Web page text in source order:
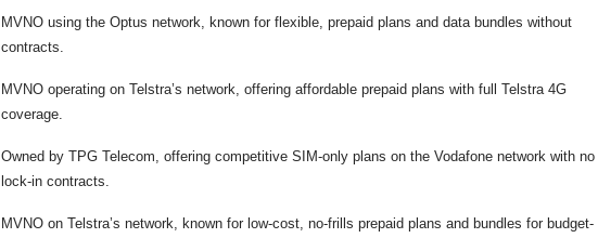
MVNO using the Optus network, known for flexible, prepaid plans and data bundles without
contracts.
MVNO operating on Telstra’s network, offering affordable prepaid plans with full Telstra 4G
coverage.
Owned by TPG Telecom, offering competitive SIM-only plans on the Vodafone network with no
lock-in contracts.
MVNO on Telstra’s network, known for low-cost, no-frills prepaid plans and bundles for budget-